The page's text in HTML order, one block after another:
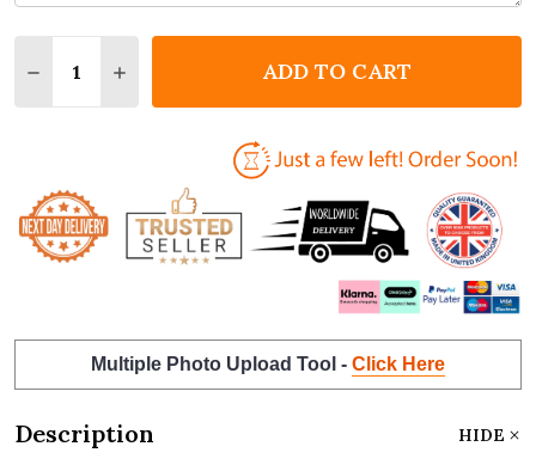
DECREASE QUANTITY OF SQUARE HEART
INCREASE QUANTITY OF SQUARE HEART
ADD TO CART
Multiple Photo Upload Tool - Click Here
Description HIDE